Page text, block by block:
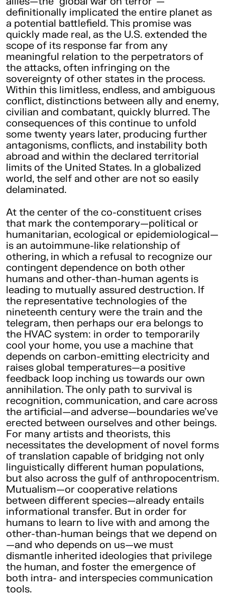
definitionally implicated the entire planet as
a potential battlefield. This promise was
quickly made real, as the U.S. extended the
scope of its response far from any
meaningful relation to the perpetrators of
the attacks, often infringing on the
sovereignty of other states in the process.
Within this limitless, endless, and ambiguous
conflict, distinctions between ally and enemy,
civilian and combatant, quickly blurred. The
consequences of this continue to unfold
some twenty years later, producing further
antagonisms, conflicts, and instability both
abroad and within the declared territorial
limits of the United States. In a globalized
world, the self and other are not so easily
delaminated.
At the center of the co-constituent crises
that mark the contemporary—political or
humanitarian, ecological or epidemiological—
is an autoimmune-like relationship of
othering, in which a refusal to recognize our
contingent dependence on both other
humans and other-than-human agents is
leading to mutually assured destruction. If
the representative technologies of the
nineteenth century were the train and the
telegram, then perhaps our era belongs to
the HVAC system: in order to temporarily
cool your home, you use a machine that
depends on carbon-emitting electricity and
raises global temperatures—a positive
feedback loop inching us towards our own
annihilation. The only path to survival is
recognition, communication, and care across
the artificial—and adverse—boundaries we’ve
erected between ourselves and other beings.
For many artists and theorists, this
necessitates the development of novel forms
of translation capable of bridging not only
linguistically different human populations,
but also across the gulf of anthropocentrism.
Mutualism—or cooperative relations
between different species—already entails
informational transfer. But in order for
humans to learn to live with and among the
other-than-human beings that we depend on
—and who depends on us—we must
dismantle inherited ideologies that privilege
the human, and foster the emergence of
both intra- and interspecies communication
tools.